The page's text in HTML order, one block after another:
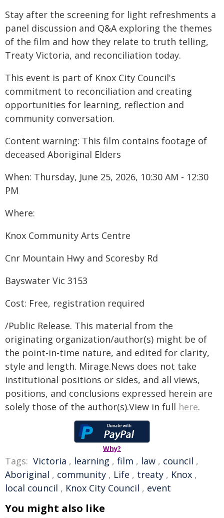
Stay after the screening for light refreshments a
panel discussion and Q&A exploring the themes
of the film and how they relate to truth telling,
Treaty Victoria, and reconciliation today.
This event is part of Knox City Council's
commitment to reconciliation and creating
opportunities for learning, reflection and
community conversation.
Content warning: This film contains footage of
deceased Aboriginal Elders
When: Thursday, June 25, 2026, 10:30 AM - 12:30
PM
Where:
Knox Community Arts Centre
Cnr Mountain Hwy and Scoresby Rd
Bayswater Vic 3153
Cost: Free, registration required
/Public Release. This material from the
originating organization/author(s) might be of
the point-in-time nature, and edited for clarity,
style and length. Mirage.News does not take
institutional positions or sides, and all views,
positions, and conclusions expressed herein are
solely those of the author(s).View in full here.
Why?
Tags: Victoria , learning , film , law , council ,
Aboriginal , community , Life , treaty , Knox ,
local council , Knox City Council , event
You might also like